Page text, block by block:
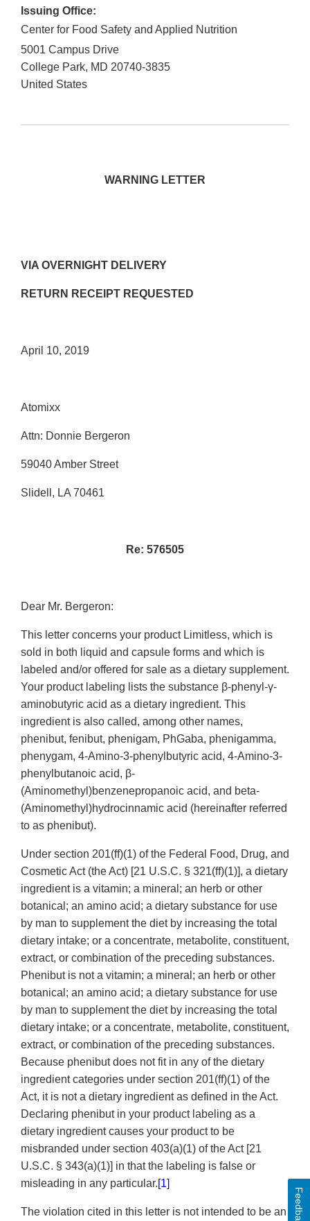
Issuing Office:
Center for Food Safety and Applied Nutrition
5001 Campus Drive
College Park, MD 20740-3835
United States
WARNING LETTER
VIA OVERNIGHT DELIVERY
RETURN RECEIPT REQUESTED
April 10, 2019
Atomixx
Attn: Donnie Bergeron
59040 Amber Street
Slidell, LA 70461
Re: 576505
Dear Mr. Bergeron:
This letter concerns your product Limitless, which is
sold in both liquid and capsule forms and which is
labeled and/or offered for sale as a dietary supplement.
Your product labeling lists the substance β-phenyl-γ-
aminobutyric acid as a dietary ingredient. This
ingredient is also called, among other names,
phenibut, fenibut, phenigam, PhGaba, phenigamma,
phenygam, 4-Amino-3-phenylbutyric acid, 4-Amino-3-
phenylbutanoic acid, β-
(Aminomethyl)benzenepropanoic acid, and beta-
(Aminomethyl)hydrocinnamic acid (hereinafter referred
to as phenibut).
Under section 201(ff)(1) of the Federal Food, Drug, and
Cosmetic Act (the Act) [21 U.S.C. § 321(ff)(1)], a dietary
ingredient is a vitamin; a mineral; an herb or other
botanical; an amino acid; a dietary substance for use
by man to supplement the diet by increasing the total
dietary intake; or a concentrate, metabolite, constituent,
extract, or combination of the preceding substances.
Phenibut is not a vitamin; a mineral; an herb or other
botanical; an amino acid; a dietary substance for use
by man to supplement the diet by increasing the total
dietary intake; or a concentrate, metabolite, constituent,
extract, or combination of the preceding substances.
Because phenibut does not fit in any of the dietary
ingredient categories under section 201(ff)(1) of the
Act, it is not a dietary ingredient as defined in the Act.
Declaring phenibut in your product labeling as a
dietary ingredient causes your product to be
misbranded under section 403(a)(1) of the Act [21
U.S.C. § 343(a)(1)] in that the labeling is false or
misleading in any particular.[1]
The violation cited in this letter is not intended to be an Feedback